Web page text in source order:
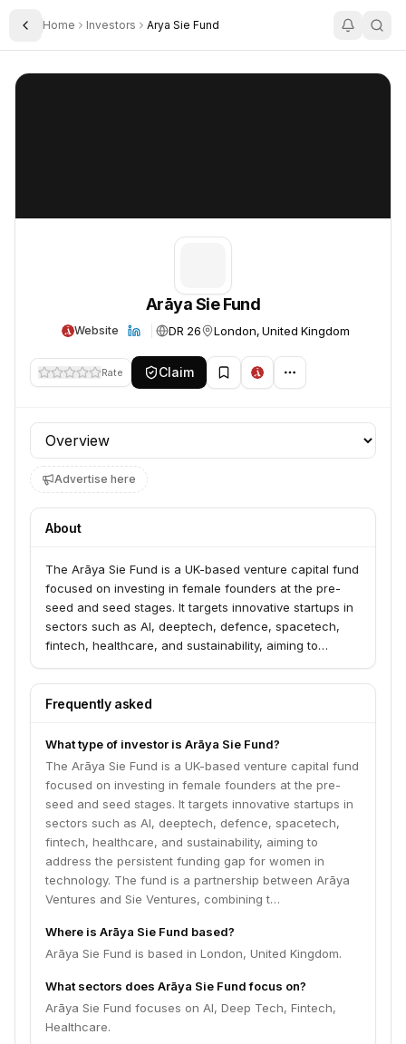
Toggle Sidebar
Home Investors Arya Sie Fund
Arāya Sie Fund
Arāya Sie Fund
Website DR 26 London, United Kingdom
Rate Claim
Profile section
Advertise here
About
The Arāya Sie Fund is a UK-based venture capital fund
focused on investing in female founders at the pre-
seed and seed stages. It targets innovative startups in
sectors such as AI, deeptech, defence, spacetech,
fintech, healthcare, and sustainability, aiming to
technology. The fund is a partnership between Arāya
Ventures and Sie Ventures, combining their networks
Frequently asked
What type of investor is Arāya Sie Fund?
The Arāya Sie Fund is a UK-based venture capital fund
focused on investing in female founders at the pre-
seed and seed stages. It targets innovative startups in
sectors such as AI, deeptech, defence, spacetech,
fintech, healthcare, and sustainability, aiming to
address the persistent funding gap for women in
technology. The fund is a partnership between Arāya
Ventures and Sie Ventures, combining t…
Where is Arāya Sie Fund based?
Arāya Sie Fund is based in London, United Kingdom.
What sectors does Arāya Sie Fund focus on?
Arāya Sie Fund focuses on AI, Deep Tech, Fintech,
Healthcare.